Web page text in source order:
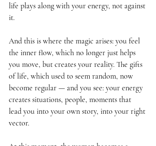
life plays along with your energy, not against
it.
And this is where the magic arises: you feel
the inner flow, which no longer just helps
you move, but creates your reality. The gifts
of life, which used to seem random, now
become regular — and you see: your energy
creates situations, people, moments that
lead you into your own story, into your right
vector.